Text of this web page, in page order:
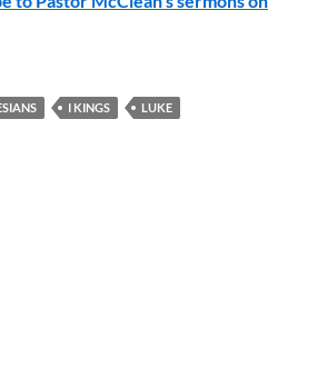
keys
I KINGS
LUKE